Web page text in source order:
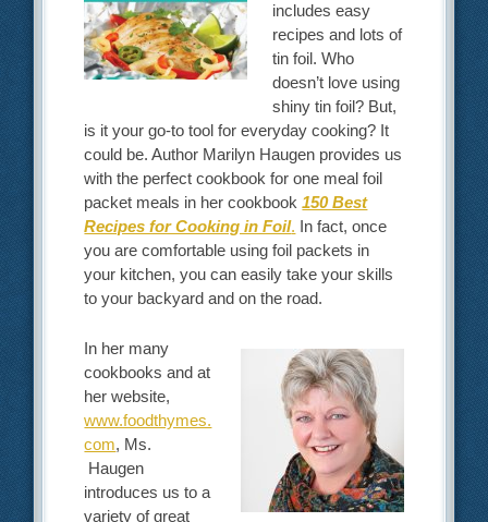
includes easy
recipes and lots of
tin foil. Who
doesn’t love using
shiny tin foil? But,
is it your go-to tool for everyday cooking? It
could be. Author Marilyn Haugen provides us
with the perfect cookbook for one meal foil
packet meals in her cookbook150 Best
Recipes for Cooking in Foil. In fact, once
you are comfortable using foil packets in
your kitchen, you can easily take your skills
to your backyard and on the road.
In her many
cookbooks and at
her website,
www.foodthymes.
com, Ms.
Haugen
introduces us to a
variety of great